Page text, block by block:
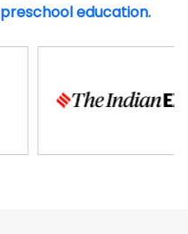
preschool education.